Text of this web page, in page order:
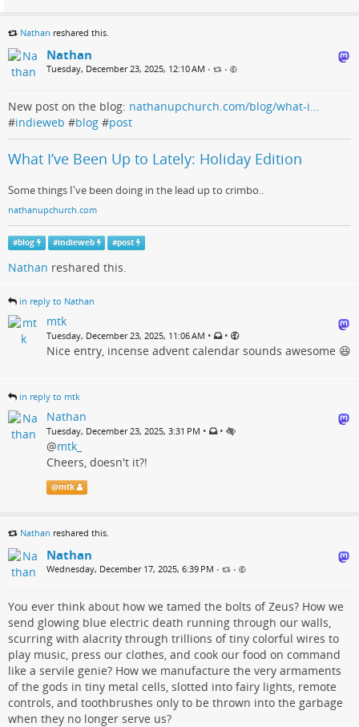
Nathan reshared this.
Nathan
Tuesday, December 23, 2025, 12:10 AM • •
New post on the blog: nathanupchurch.com/blog/what-i…
#indieweb #blog #post
What I’ve Been Up to Lately: Holiday Edition
Some things I've been doing in the lead up to crimbo..
nathanupchurch.com
#blog #indieweb #post
Nathan reshared this.
in reply to Nathan
mtk
Tuesday, December 23, 2025, 11:06 AM • •
Nice entry, incense advent calendar sounds awesome 😆
in reply to mtk
Nathan
Tuesday, December 23, 2025, 3:31 PM • •
@mtk_
Cheers, doesn't it?!
@mtk
Nathan reshared this.
Nathan
Wednesday, December 17, 2025, 6:39 PM • •
You ever think about how we tamed the bolts of Zeus? How we
send glowing blue electric death running through our walls,
scurring with alacrity through trillions of tiny colorful wires to
play music, press our clothes, and cook our food on command
like a servile genie? How we manufacture the very armaments
of the gods in tiny metal cells, slotted into fairy lights, remote
controls, and toothbrushes only to be thrown into the garbage
when they no longer serve us?